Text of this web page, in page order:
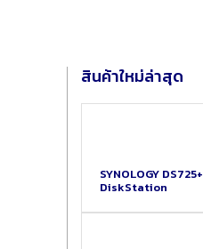
สินค้าใหม่ล่าสุด
SYNOLOGY DS725+
DiskStation